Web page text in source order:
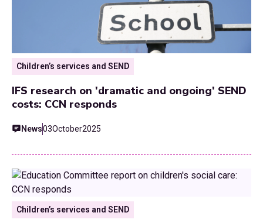
Children’s services and SEND
IFS research on 'dramatic and ongoing' SEND
costs: CCN responds
News03October2025
Children’s services and SEND